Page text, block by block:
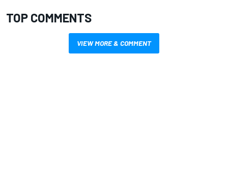
TOP COMMENTS
VIEW MORE & COMMENT